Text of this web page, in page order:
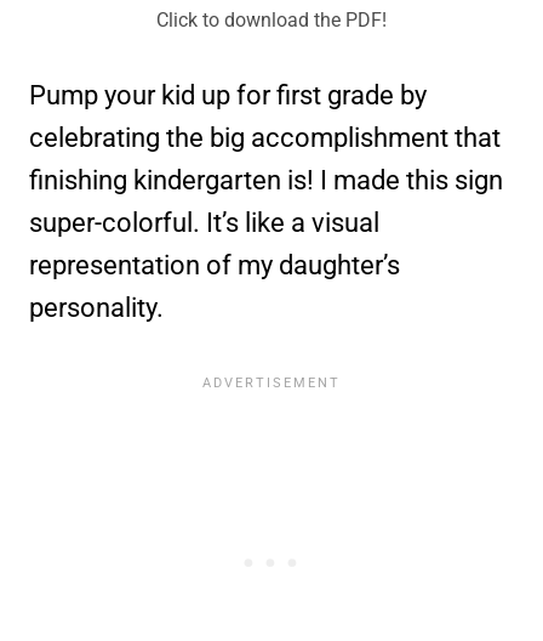
Click to download the PDF!
Pump your kid up for first grade by
celebrating the big accomplishment that
finishing kindergarten is! I made this sign
super-colorful. It’s like a visual
representation of my daughter’s
personality.